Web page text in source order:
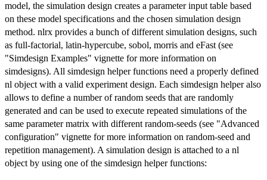
model, the simulation design creates a parameter input table based
on these model specifications and the chosen simulation design
method. nlrx provides a bunch of different simulation designs, such
as full-factorial, latin-hypercube, sobol, morris and eFast (see
"Simdesign Examples" vignette for more information on
simdesigns). All simdesign helper functions need a properly defined
nl object with a valid experiment design. Each simdesign helper also
allows to define a number of random seeds that are randomly
generated and can be used to execute repeated simulations of the
same parameter matrix with different random-seeds (see "Advanced
configuration" vignette for more information on random-seed and
repetition management). A simulation design is attached to a nl
object by using one of the simdesign helper functions: